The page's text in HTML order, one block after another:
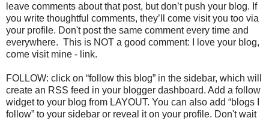
leave comments about that post, but don’t push your blog. If
you write thoughtful comments, they’ll come visit you too via
your profile. Don't post the same comment every time and
everywhere. This is NOT a good comment: I love your blog,
come visit mine - link.
FOLLOW: click on “follow this blog” in the sidebar, which will
create an RSS feed in your blogger dashboard. Add a follow
widget to your blog from LAYOUT. You can also add “blogs I
follow” to your sidebar or reveal it on your profile. Don't wait